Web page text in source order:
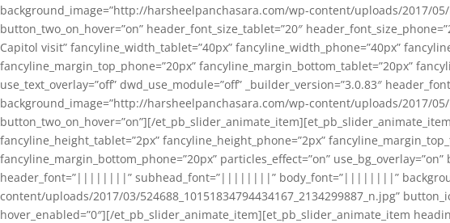
background_image=”http://harsheelpanchasara.com/wp-content/uploads/2017/
button_two_on_hover=”on” header_font_size_tablet=”20″
Capitol visit” fancyline_width_tablet=”40px” fancyline_width_phone=”40px”
fancyline_margin_top_phone=”20px” fancyline_margin_bottom_tablet=”20px”
use_text_overlay=”off” dwd_use_module=”off” _builder_version=”3.0.83″
background_image=”http://harsheelpanchasara.com/wp-content/uploads/2017/
button_two_on_hover=”on”][/
fancyline_height_tablet=”2px” fancyline_height_phone=”2px”
fancyline_margin_bottom_phone=”20px” particles_effect=”on”
header_font=”||||||||” subhead_font=”||||||||” body_font=”||||||||”
content/uploads/2017/03/524688_10151834794434167_2134299887_n.jpg”
hover_enabled=”0″][/et_pb_slider_animate_item][et_pb_slider_animate_item